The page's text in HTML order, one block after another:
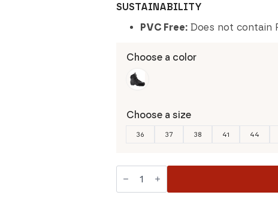
SUSTAINABILITY
PVC Free: Does not contain
Choose a color
Choose a size
36 37 38 41 44
Salomon
Escape